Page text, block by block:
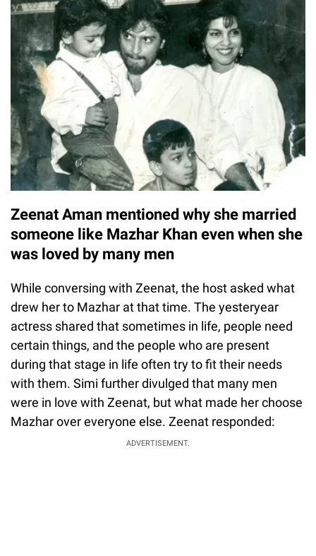
Zeenat Aman mentioned why she married
someone like Mazhar Khan even when she
was loved by many men
While conversing with Zeenat, the host asked what
drew her to Mazhar at that time. The yesteryear
actress shared that sometimes in life, people need
certain things, and the people who are present
during that stage in life often try to fit their needs
with them. Simi further divulged that many men
were in love with Zeenat, but what made her choose
Mazhar over everyone else. Zeenat responded:
ADVERTISEMENT.